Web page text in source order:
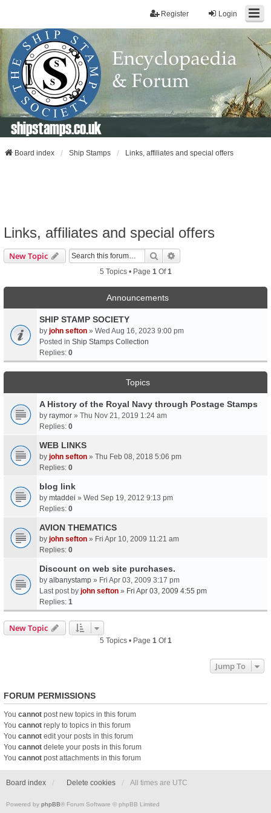
Login
Register
shipstamps.co.uk
Board index Ship Stamps Links, affiliates and special offers
Links, affiliates and special offers
New Topic Search
5 Topics • Page 1Of1
Announcements
SHIP STAMP SOCIETY
by john sefton » Wed Aug 16, 2023 9:00 pm
Posted in Ship Stamps Collection
Replies: 0
Topics
A History of the Royal Navy through Postage Stamps
by raymor » Thu Nov 21, 2019 1:24 am
Replies: 0
WEB LINKS
by john sefton » Thu Feb 08, 2018 5:06 pm
Replies: 0
blog link
by mtaddei » Wed Sep 19, 2012 9:13 pm
Replies: 0
AVION THEMATICS
by john sefton » Fri Apr 10, 2009 11:21 am
Replies: 0
Discount on web site purchases.
by albanystamp » Fri Apr 03, 2009 3:17 pm
Last post by john sefton » Fri Apr 03, 2009 4:55 pm
Replies: 1
New Topic
5 Topics • Page 1Of1
Jump To
FORUM PERMISSIONS
You cannot post new topics in this forum
You cannot reply to topics in this forum
You cannot edit your posts in this forum
You cannot delete your posts in this forum
You cannot post attachments in this forum
Board index Delete cookies All times are UTC
Powered by phpBB® Forum Software © phpBB Limited